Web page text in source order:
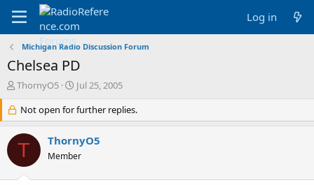
Log in
Michigan Radio Discussion Forum
Chelsea PD
T
r
e
a
d
ThornyO5
S
a
r
d
a
Jul 25, 2005
Not open for further replies.
T ThornyO5
Member